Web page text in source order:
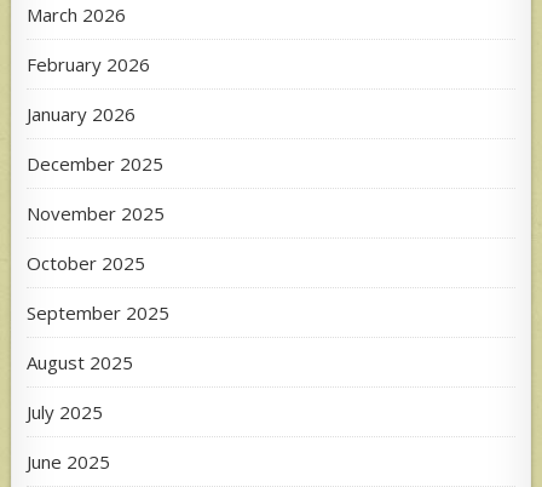
March 2026
February 2026
January 2026
December 2025
November 2025
October 2025
September 2025
August 2025
July 2025
June 2025